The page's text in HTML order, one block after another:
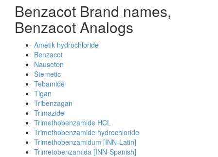
Benzacot Brand names,
Benzacot Analogs
Ametik hydrochloride
Benzacot
Nauseton
Stemetic
Tebamide
Tigan
Tribenzagan
Trimazide
Trimethobenzamide HCL
Trimethobenzamide hydrochloride
Trimethobenzamidum [INN-Latin]
Trimetobenzamida [INN-Spanish]